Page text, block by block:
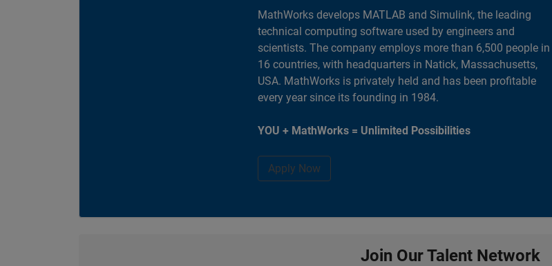
MathWorks develops MATLAB and Simulink, the leading
technical computing software used by engineers and
scientists. The company employs more than 6,500 people in
16 countries, with headquarters in Natick, Massachusetts,
USA. MathWorks is privately held and has been profitable
every year since its founding in 1984.
YOU + MathWorks = Unlimited Possibilities
Apply Now
Join Our Talent Network